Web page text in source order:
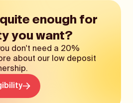
enough for
you want?
don't need a 20%
about our low deposit